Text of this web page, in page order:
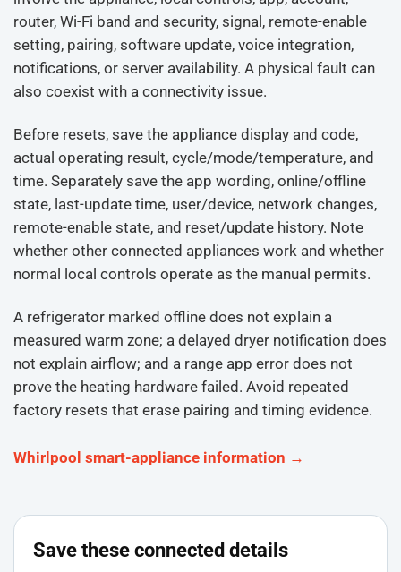
router, Wi-Fi band and security, signal, remote-enable
setting, pairing, software update, voice integration,
notifications, or server availability. A physical fault can
also coexist with a connectivity issue.
Before resets, save the appliance display and code,
actual operating result, cycle/mode/temperature, and
time. Separately save the app wording, online/offline
state, last-update time, user/device, network changes,
remote-enable state, and reset/update history. Note
whether other connected appliances work and whether
normal local controls operate as the manual permits.
A refrigerator marked offline does not explain a
measured warm zone; a delayed dryer notification does
not explain airflow; and a range app error does not
prove the heating hardware failed. Avoid repeated
factory resets that erase pairing and timing evidence.
Whirlpool smart-appliance information →
Save these connected details